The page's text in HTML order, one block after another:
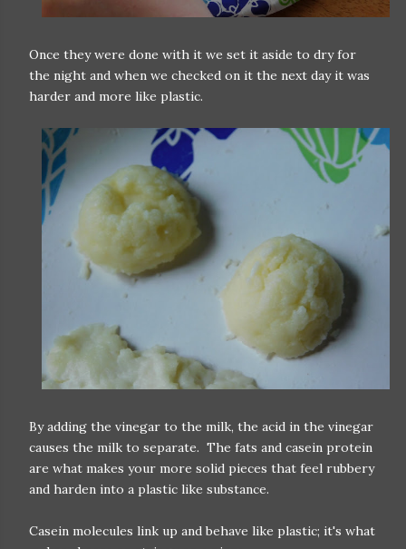
Once they were done with it we set it aside to dry for
the night and when we checked on it the next day it was
harder and more like plastic.
By adding the vinegar to the milk, the acid in the vinegar
causes the milk to separate. The fats and casein protein
are what makes your more solid pieces that feel rubbery
and harden into a plastic like substance.
Casein molecules link up and behave like plastic; it's what